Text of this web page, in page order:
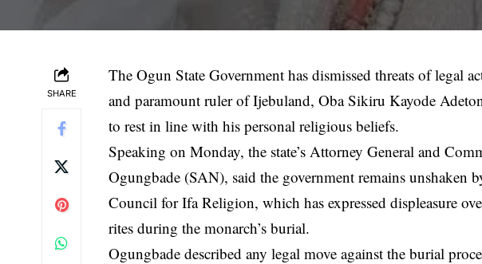
SHARE
The Ogun State Government has dismissed threats of legal
and paramount ruler of Ijebuland, Oba Sikiru Kayode
to rest in line with his personal religious beliefs.
Speaking on Monday, the state’s Attorney General and
Ogungbade (SAN), said the government remains unshaken
Council for Ifa Religion, which has expressed displeasure
rites during the monarch’s burial.
Ogungbade described any legal move against the burial